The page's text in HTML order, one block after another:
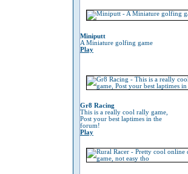
Miniputt
A Miniature golfing game
Play
Gr8 Racing
This is a really cool rally game,
Post your best laptimes in the
forum!
Play